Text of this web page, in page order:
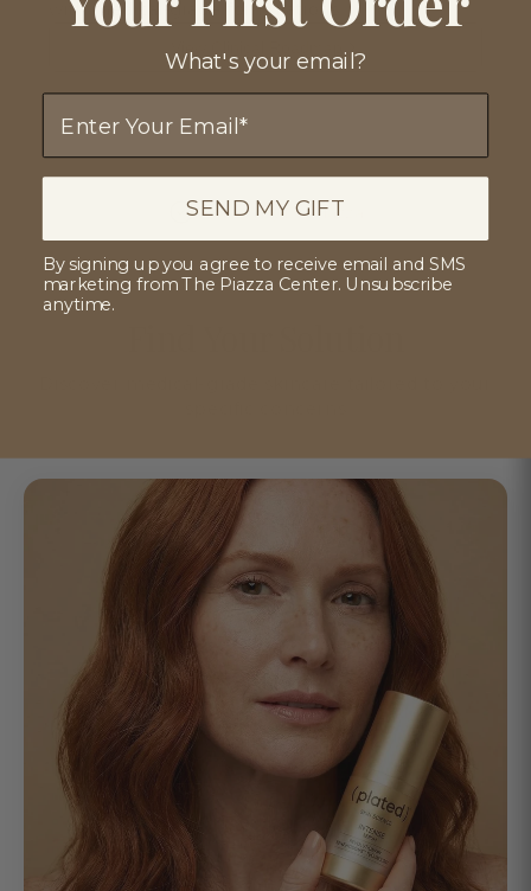
with medical-grade formulations.
Verified by Dr. Piazza
What's your email?
SEND MY GIFT
By signing up you agree to receive email and SMS
marketing from The Piazza Center. Unsubscribe
anytime.